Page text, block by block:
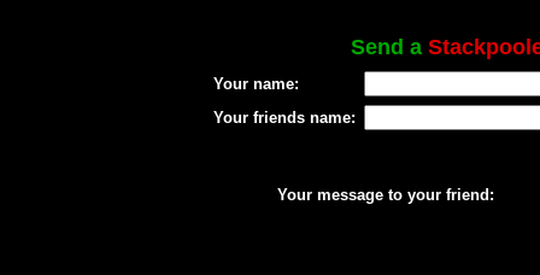
Send a
Your name:
Your friends name:
Your message to your friend: